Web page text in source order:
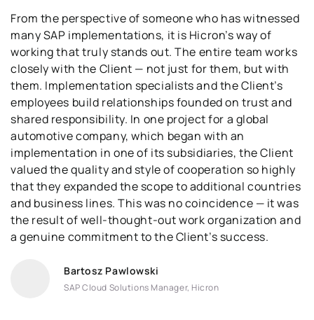
From the perspective of someone who has witnessed
many SAP implementations, it is Hicron’s way of
working that truly stands out. The entire team works
closely with the Client — not just for them, but with
them. Implementation specialists and the Client’s
employees build relationships founded on trust and
shared responsibility. In one project for a global
automotive company, which began with an
implementation in one of its subsidiaries, the Client
valued the quality and style of cooperation so highly
that they expanded the scope to additional countries
and business lines. This was no coincidence — it was
the result of well-thought-out work organization and
a genuine commitment to the Client’s success.
Bartosz Pawlowski
SAP Cloud Solutions Manager, Hicron